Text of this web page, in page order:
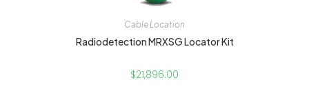
Cable Location
Radiodetection MRXSG Locator Kit
$21,896.00